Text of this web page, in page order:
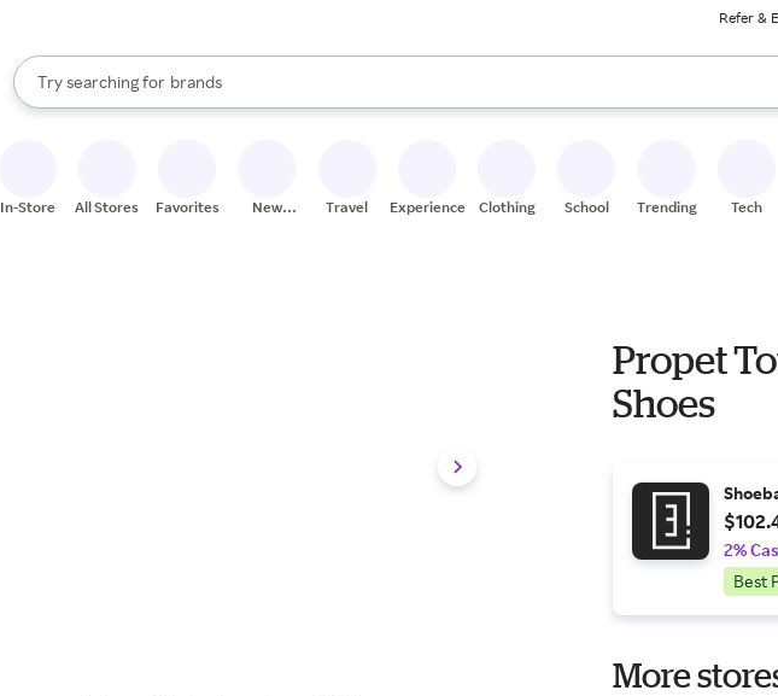
Refer &
Search Rakuten
Try searching for
stores
brands
groceries
When autocomplete results are available, use the up and down arrow keys to review results. When
In-Store All Stores Favorites
New
Travel Experiences Clothing School Trending Tech
Propet
Shoes
2%
Best
More